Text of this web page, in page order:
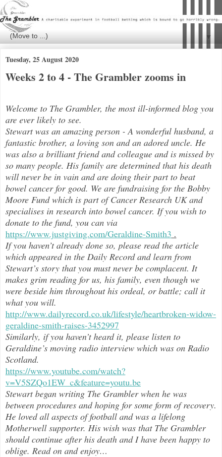
▼
Tuesday, 25 August 2020
Weeks 2 to 4 - The Grambler zooms in
Welcome to The Grambler, the most ill-informed blog you
are ever likely to see.
Stewart was an amazing person - A wonderful husband, a
fantastic brother, a loving son and an adored uncle. He
was also a brilliant friend and colleague and is missed by
so many people. His family are determined that his death
will never be in vain and are doing their part to beat
bowel cancer for good. We are fundraising for the Bobby
Moore Fund which is part of Cancer Research UK and
specialises in research into bowel cancer. If you wish to
donate to the fund, you can via
https://www.justgiving.com/Geraldine-Smith3 .
If you haven’t already done so, please read the article
which appeared in the Daily Record and learn from
Stewart’s story that you must never be complacent. It
makes grim reading for us, his family, even though we
were beside him throughout his ordeal, or battle; call it
what you will.
http://www.dailyrecord.co.uk/lifestyle/heartbroken-widow-
geraldine-smith-raises-3452997
Similarly, if you haven’t heard it, please listen to
Geraldine’s moving radio interview which was on Radio
Scotland.
https://www.youtube.com/watch?
v=V5SZQo1EW_c&feature=youtu.be
Stewart began writing The Grambler when he was
between procedures and hoping for some form of recovery.
He loved all aspects offootball and was a lifelong
Motherwell supporter. His wish was that The Grambler
should continue after his death and I have been happy to
oblige. Read on and enjoy…